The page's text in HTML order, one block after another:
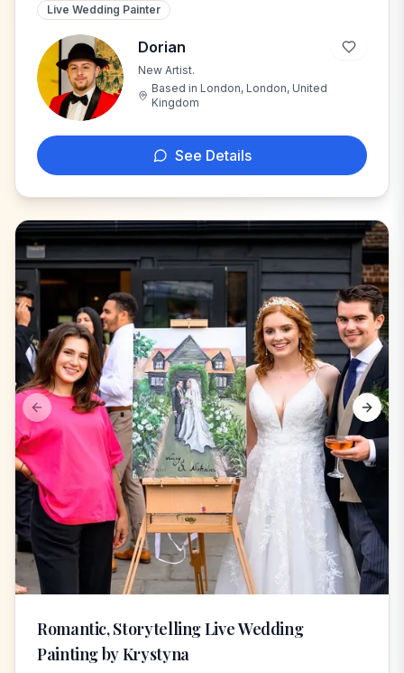
Live Wedding Painter
D
Dorian
New Artist.
Based in London, London, United
Kingdom
See Details
Previous slide Next
Romantic, Storytelling Live Wedding
Painting by Krystyna